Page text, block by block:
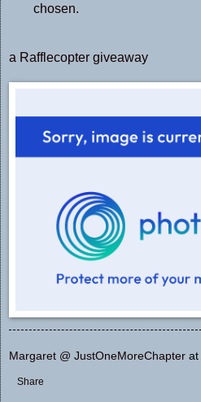
chosen.
a Rafflecopter giveaway
Margaret @ JustOneMoreChapter at
Share